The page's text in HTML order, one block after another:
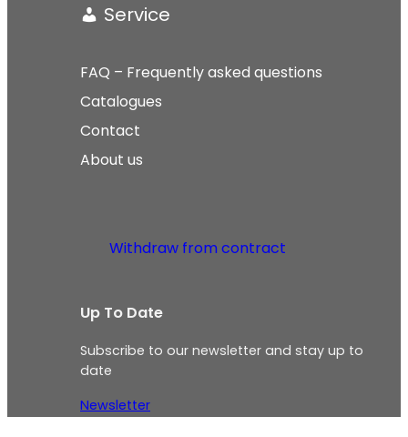
Service
FAQ – Frequently asked questions
Catalogues
Contact
About us
Withdraw from contract
Up To Date
Subscribe to our newsletter and stay up to
date
Newsletter